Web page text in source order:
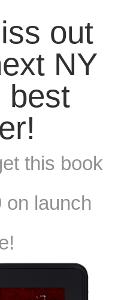
out
NY
best
this book
on launch